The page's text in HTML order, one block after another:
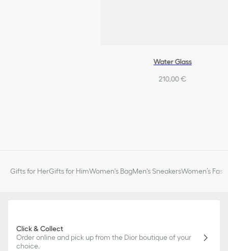
Water Glass
210,00 €
Gifts for HerGifts for HimWomen's BagMen's SneakersWomen’s
Click & Collect
Order online and pick up from the Dior boutique of your
choice.